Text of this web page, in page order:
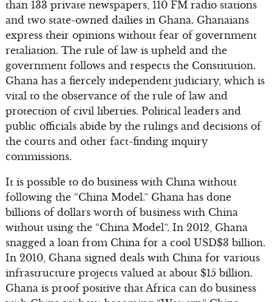
than 133 private newspapers, 110 FM radio stations
and two state-owned dailies in Ghana. Ghanaians
express their opinions without fear of government
retaliation. The rule of law is upheld and the
government follows and respects the Constitution.
Ghana has a fiercely independent judiciary, which is
vital to the observance of the rule of law and
protection of civil liberties. Political leaders and
public officials abide by the rulings and decisions of
the courts and other fact-finding inquiry
commissions.
It is possible to do business with China without
following the “China Model.” Ghana has done
billions of dollars worth of business with China
without using the “China Model”. In 2012, Ghana
snagged a loan from China for a cool USD$3 billion.
In 2010, Ghana signed deals with China for various
infrastructure projects valued at about $15 billion.
Ghana is proof positive that Africa can do business